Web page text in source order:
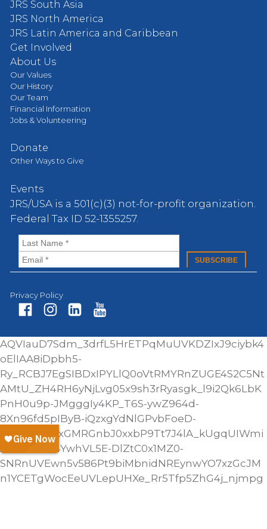
JRS South Asia
JRS North America
JRS Latin America and Caribbean
Get Involved
About Us
Our Values
Our History
Our Team
Financial Information
Jobs & Volunteering
Donate
Other Ways to Give
Events
JRS/USA is a 501(c)(3) not-for-profit organization.
Federal Tax ID 52-1355257.
Privacy Policy
ce
bo
ok
st
ag
ra
m
nk
ed
In
ut
e
AQVIauD7Sdm_3drfL5HrETPqMuUVKDZIxJ9ciybk4
oElIAA8iDpbh5-
Ry_RCBJ7EgSIBDxIPYLlQ0oVtRMYRnZUGE4S2C5Nt
AMtU_ZH4RH6yNjLvg05x9sh3rRyasgk_l9i2Qk6LbK
PnH0u9p-JMgggIy4KP_T6S-ywZ964d-
8Xn96fd5pIByB-iQzxgYdNlGPvbFoeD-
AINyNH_Y0xGMRGnbJ0xxbP9Tt7J4lA_kUgqUIWmi
AH6JNI3f54YwhVL5E-DlZtC0x1MZ0-
SNRnUVEwn5v586Pt9biMbnidNREynwYO7xzGcJM
n1YCETgWocEeUVLepUHXe_Rr5Tfp5ZhG4j_njmpg